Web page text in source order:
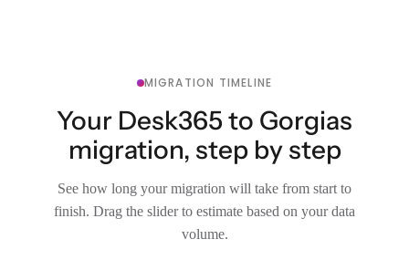
MIGRATION TIMELINE
Your Desk365 to Gorgias
migration, step by step
See how long your migration will take from start to
finish. Drag the slider to estimate based on your data
volume.